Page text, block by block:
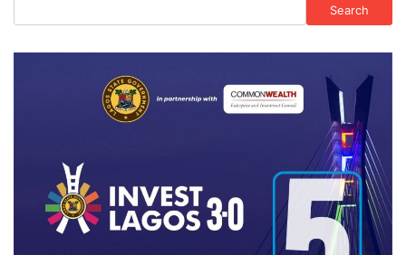
Search